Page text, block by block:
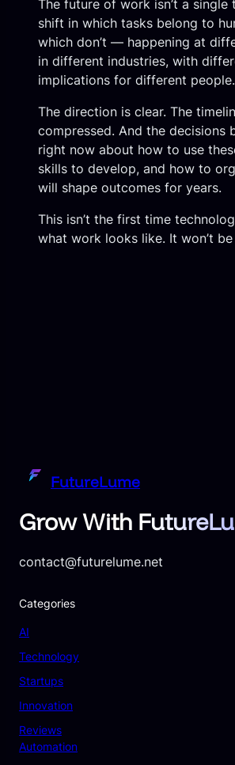
The future of work isn’t a single
shift in which tasks belong to
which don’t — happening at
in different industries, with
implications for different people.
The direction is clear. The
compressed. And the decisions
right now about how to use
skills to develop, and how to
will shape outcomes for years.
This isn’t the first time
what work looks like. It won’t
FutureLume
Grow With
contact@futurelume.net
Categories
AI
Technology
Startups
Innovation
Reviews
Automation